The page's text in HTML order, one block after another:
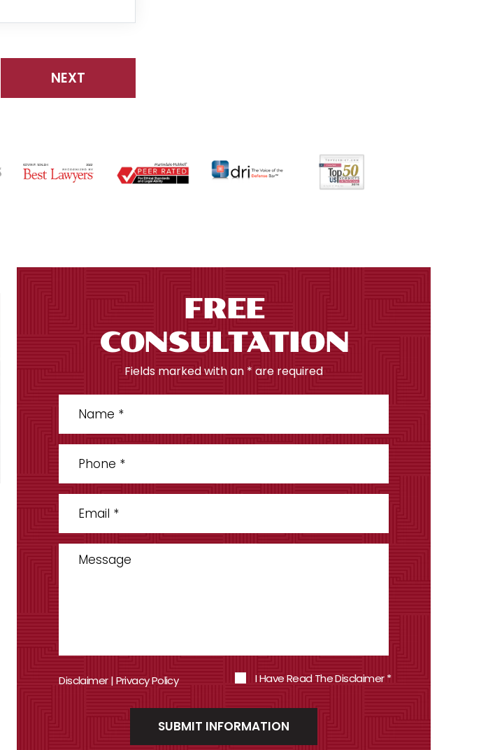
NEXT
FREE
CONSULTATION
Fields marked with an * are required
Disclaimer|Privacy Policy I Have Read The Disclaimer*